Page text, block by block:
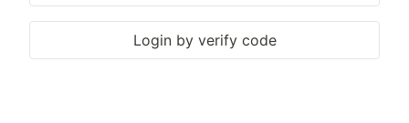
Login by verify code